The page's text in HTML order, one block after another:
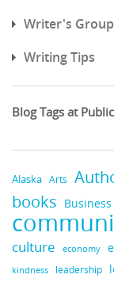
Writer's
Writing Tips
Blog Tags at
Alaska Arts
books Business
culture economy
kindness leadership